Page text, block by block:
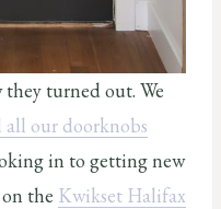
they turned out. We
all our doorknobs
in to getting new
the Kwikset Halifax